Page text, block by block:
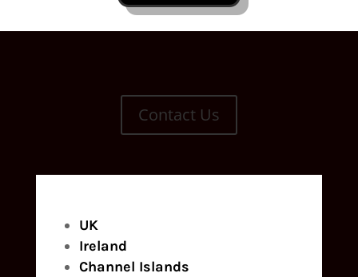
Contact Us
UK
Ireland
Channel Islands